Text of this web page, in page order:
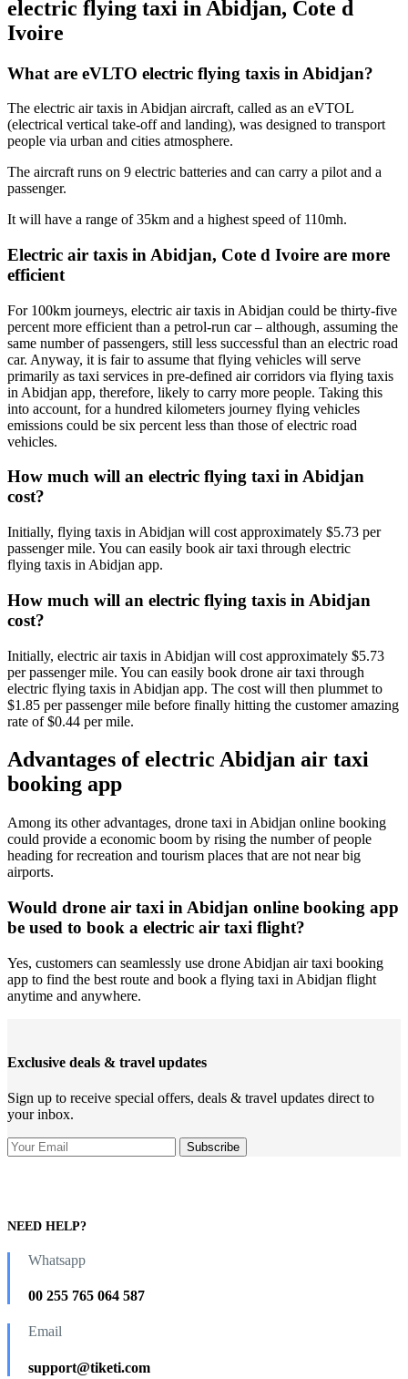
electric flying taxi in Abidjan, Cote d
Ivoire
What are eVLTO electric flying taxis in Abidjan?
The electric air taxis in Abidjan aircraft, called as an eVTOL
(electrical vertical take-off and landing), was designed to transport
people via urban and cities atmosphere.
The aircraft runs on 9 electric batteries and can carry a pilot and a
passenger.
It will have a range of 35km and a highest speed of 110mh.
Electric air taxis in Abidjan, Cote d Ivoire are more
efficient
For 100km journeys, electric air taxis in Abidjan could be thirty-five
percent more efficient than a petrol-run car – although, assuming the
same number of passengers, still less successful than an electric road
car. Anyway, it is fair to assume that flying vehicles will serve
primarily as taxi services in pre-defined air corridors via flying taxis
in Abidjan app, therefore, likely to carry more people. Taking this
into account, for a hundred kilometers journey flying vehicles
emissions could be six percent less than those of electric road
vehicles.
How much will an electric flying taxi in Abidjan
cost?
Initially, flying taxis in Abidjan will cost approximately $5.73 per
passenger mile. You can easily book air taxi through electric
flying taxis in Abidjan app.
How much will an electric flying taxis in Abidjan
cost?
Initially, electric air taxis in Abidjan will cost approximately $5.73
per passenger mile. You can easily book drone air taxi through
electric flying taxis in Abidjan app. The cost will then plummet to
$1.85 per passenger mile before finally hitting the customer amazing
rate of $0.44 per mile.
Advantages of electric Abidjan air taxi
booking app
Among its other advantages, drone taxi in Abidjan online booking
could provide a economic boom by rising the number of people
heading for recreation and tourism places that are not near big
airports.
Would drone air taxi in Abidjan online booking app
be used to book a electric air taxi flight?
Yes, customers can seamlessly use drone Abidjan air taxi booking
app to find the best route and book a flying taxi in Abidjan flight
anytime and anywhere.
Exclusive deals & travel updates
Sign up to receive special offers, deals & travel updates direct to
your inbox.
NEED HELP?
Whatsapp
00 255 765 064 587
Email
support@tiketi.com